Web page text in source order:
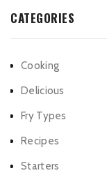
CATEGORIES
Cooking
Delicious
Fry Types
Recipes
Starters